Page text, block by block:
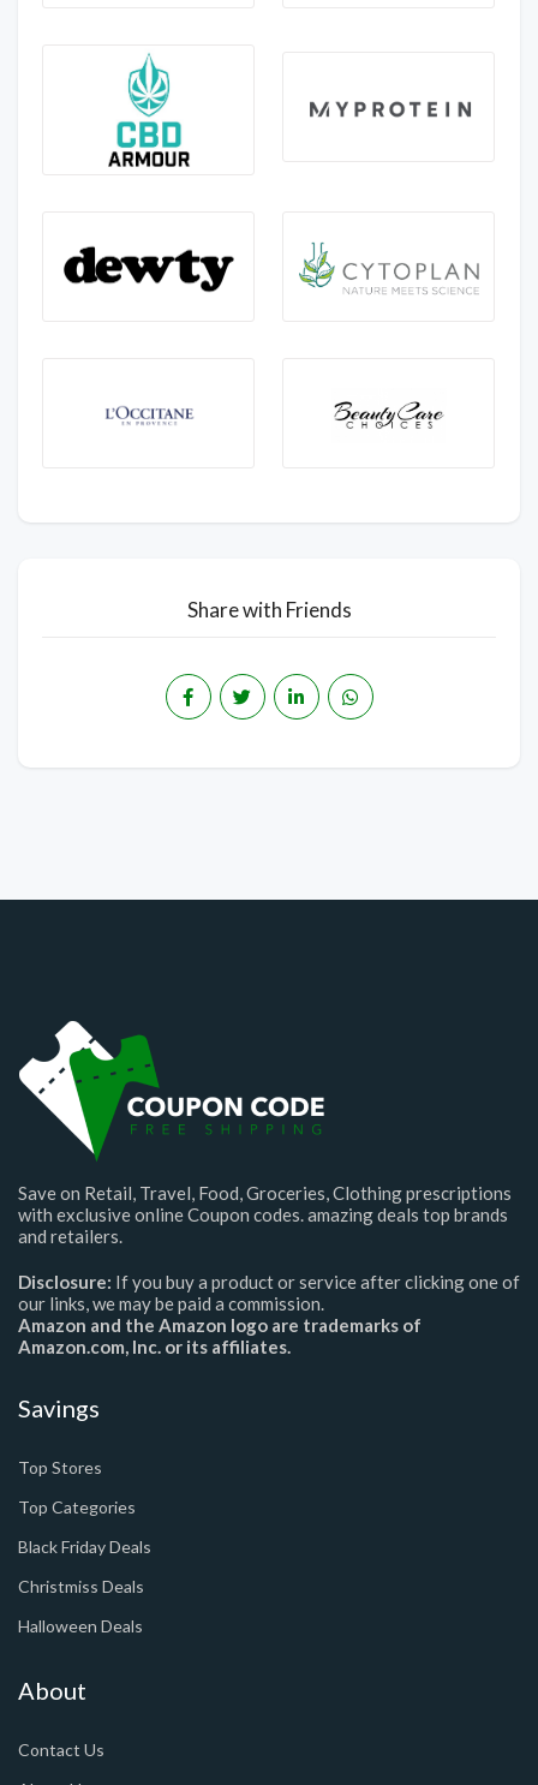
Share with Friends
Save on Retail, Travel, Food, Groceries, Clothing prescriptions
with exclusive online Coupon codes. amazing deals top brands
and retailers.
Disclosure: If you buy a product or service after clicking one of
our links, we may be paid a commission.
Amazon and the Amazon logo are trademarks of
Amazon.com, Inc. or its affiliates.
Savings
Top Stores
Top Categories
Black Friday Deals
Christmiss Deals
Halloween Deals
About
Contact Us